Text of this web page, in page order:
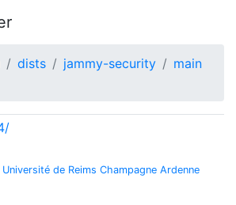
dists jammy-security
main
Université de Reims Champagne Ardenne